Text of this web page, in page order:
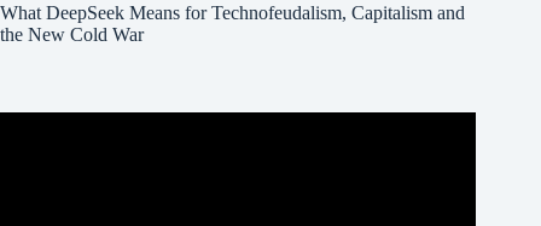
What DeepSeek Means for Technofeudalism, Capitalism and
the New Cold War